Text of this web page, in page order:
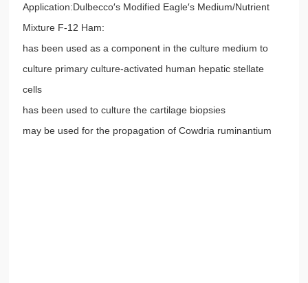
Application:Dulbecco′s Modified Eagle′s Medium/Nutrient
Mixture F-12 Ham:
has been used as a component in the culture medium to
culture primary culture-activated human hepatic stellate
cells
has been used to culture the cartilage biopsies
may be used for the propagation of Cowdria ruminantium